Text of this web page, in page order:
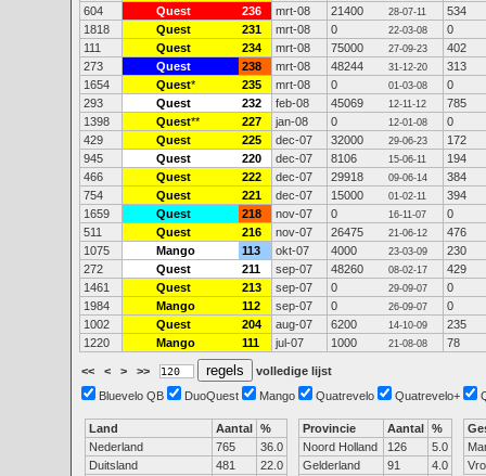
604
Quest 236 mrt-08 21400 28-07-11
534
1818
Quest 231 mrt-08 0 22-03-08
0
111
Quest 234 mrt-08 75000 27-09-23
402
273
Quest 238 mrt-08 48244 31-12-20
313
1654
Quest* 235 mrt-08 0 01-03-08
0
293
Quest 232 feb-08 45069 12-11-12
785
1398
Quest** 227 jan-08 0 12-01-08
0
429
Quest 225 dec-07 32000 29-06-23
172
945
Quest 220 dec-07 8106 15-06-11
194
466
Quest 222 dec-07 29918 09-06-14
384
754
Quest 221 dec-07 15000 01-02-11
394
1659
Quest 218 nov-07 0 16-11-07
0
511
Quest 216 nov-07 26475 21-06-12
476
1075
Mango 113 okt-07 4000 23-03-09
230
272
Quest 211 sep-07 48260 08-02-17
429
1461
Quest 213 sep-07 0 29-09-07
0
1984
Mango 112 sep-07 0 26-09-07
0
1002
Quest 204 aug-07 6200 14-10-09
235
1220
Mango 111 jul-07 1000 21-08-08 78
<< < > >>
volledige lijst
Bluevelo QB
DuoQuest Mango Quatrevelo Quatrevelo+
Land Aantal %
Nederland
765
36.0
Duitsland
481
22.0
Provincie Aantal %
Noord Holland
126
5.0
Gelderland
91
4.0